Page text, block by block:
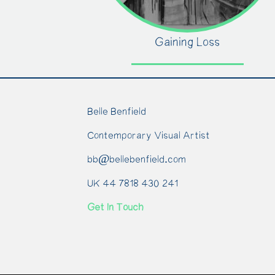
Gaining Loss
Belle Benfield
Contemporary Visual Artist
bb@bellebenfield.com
UK 44 7818 430 241
Get In Touch